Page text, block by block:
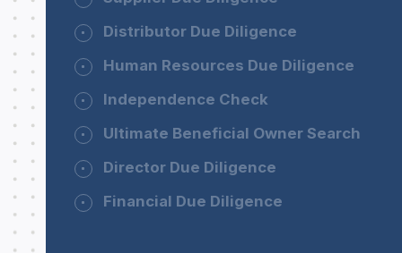
Distributor Due Diligence
Human Resources Due Diligence
Independence Check
Ultimate Beneficial Owner Search
Director Due Diligence
Financial Due Diligence